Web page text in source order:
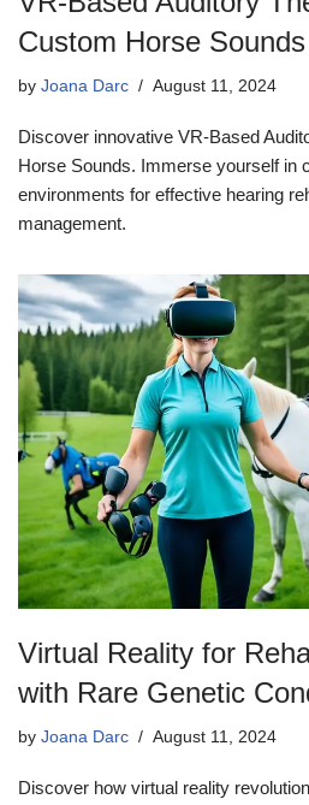
Custom Horse Sounds
by Joana Darc August 11, 2024
Discover innovative VR-Based
Horse Sounds. Immerse yourself in
environments for effective hearing
management.
Virtual Reality for
with Rare Genetic
by Joana Darc August 11, 2024
Discover how virtual reality